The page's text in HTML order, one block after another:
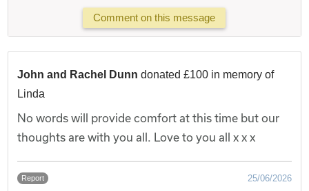
Comment on this message
John and Rachel Dunn donated £100 in memory of
Linda
No words will provide comfort at this time but our
thoughts are with you all. Love to you all x x x
Report 25/06/2026